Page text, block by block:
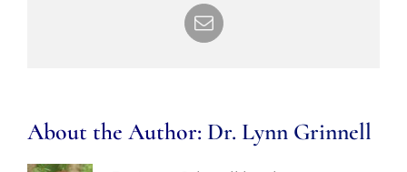
Email
About the Author: Dr. Lynn Grinnell